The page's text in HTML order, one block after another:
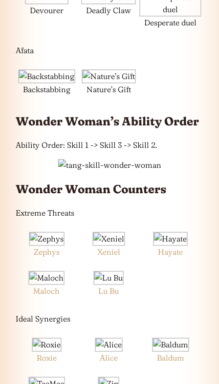
Devourer
Deadly Claw
Desperate duel
Afata
Backstabbing Nature’s Gift
Wonder Woman’s Ability Order
Ability Order: Skill 1 -> Skill 3 -> Skill 2.
Wonder Woman Counters
Extreme Threats
Zephys Xeniel Hayate
Maloch Lu Bu
Ideal Synergies
Roxie Alice Baldum